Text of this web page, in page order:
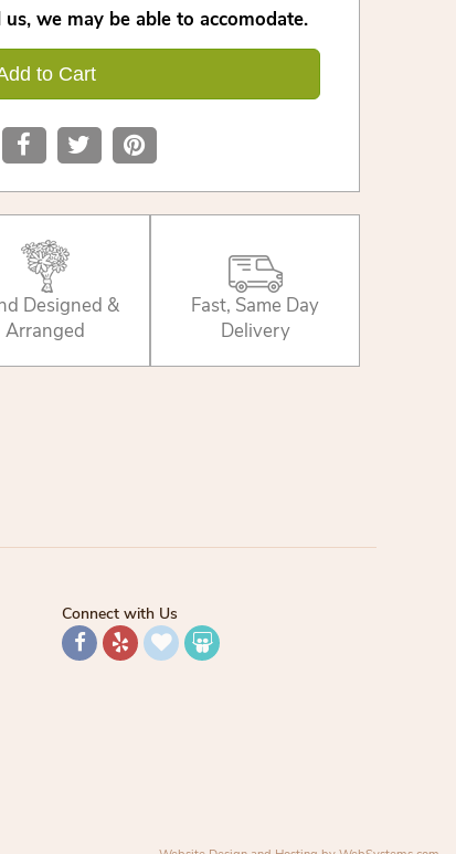
we may be able to accomodate.
to Cart
Designed &
Arranged
Fast, Same Day
Delivery
Connect with Us